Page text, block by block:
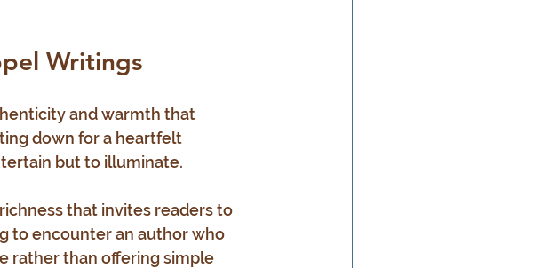
Writings
and warmth that
down for a heartfelt
but to illuminate.
that invites readers to
to encounter an author who
rather than offering simple